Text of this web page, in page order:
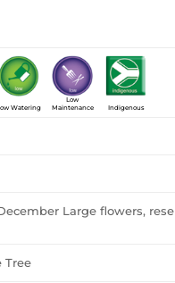
Watering
Low
Maintenance
Indigenous
Large flowers,
Tree